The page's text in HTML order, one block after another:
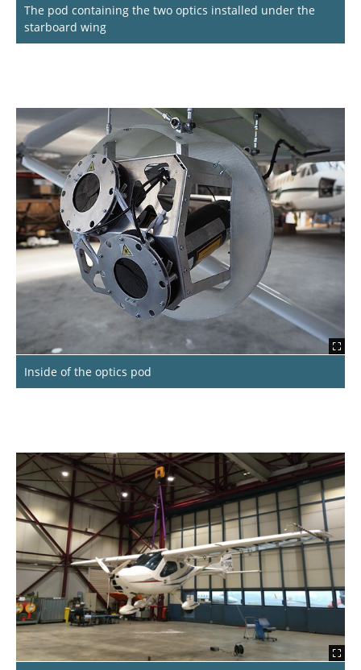
The pod containing the two optics installed under the
starboard wing
Inside of the optics pod